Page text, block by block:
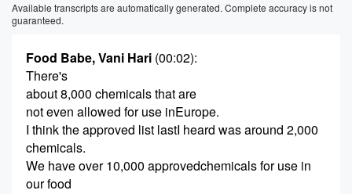
Available transcripts are automatically generated. Complete accuracy is not
guaranteed.
Food Babe, Vani Hari (00:02):
There's
about 8,000 chemicals that are
not even allowed for use inEurope.
I think the approved list lastI heard was around 2,000
chemicals.
We have over 10,000 approvedchemicals for use in
our food